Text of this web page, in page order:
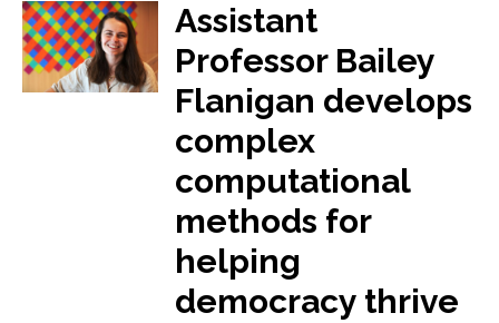
Assistant
Professor Bailey
Flanigan develops
complex
computational
methods for
helping
democracy thrive